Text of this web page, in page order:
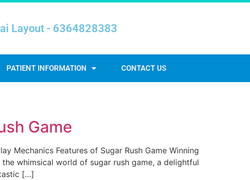
Layout - 6364828383
PATIENT INFORMATION CONTACT US
Game
Mechanics Features of Sugar Rush Game Winning
whimsical world of sugar rush game, a delightful
[…]